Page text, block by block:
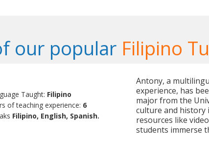
our popular Filipino
Taught: Filipino
of teaching experience: 6
Filipino, English, Spanish.
Antony, a
experience, has
major from the
culture and history
resources like
students immerse